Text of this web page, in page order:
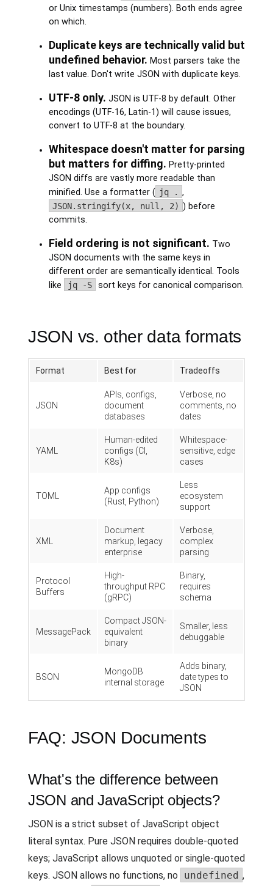
or Unix timestamps (numbers). Both ends agree
on which.
Duplicate keys are technically valid but
undefined behavior. Most parsers take the
last value. Don't write JSON with duplicate keys.
UTF-8 only. JSON is UTF-8 by default. Other
encodings (UTF-16, Latin-1) will cause issues,
convert to UTF-8 at the boundary.
Whitespace doesn't matter for parsing
but matters for diffing. Pretty-printed
JSON diffs are vastly more readable than
minified. Use a formatter ( jq . ,
JSON.stringify(x, null, 2) ) before
commits.
Field ordering is not significant. Two
JSON documents with the same keys in
different order are semantically identical. Tools
like
jq -S sort keys for canonical comparison.
JSON vs. other data formats
Format Best for Tradeoffs
JSON
APIs, configs,
document
databases
Verbose, no
comments, no
dates
YAML
Human-edited
configs (CI,
K8s)
Whitespace-
sensitive, edge
cases
TOML
App configs
(Rust, Python)
Less
ecosystem
support
XML
Document
markup, legacy
enterprise
Verbose,
complex
parsing
Protocol
Buffers
High-
throughput RPC
(gRPC)
Binary,
requires
schema
MessagePack
Compact JSON-
equivalent
binary
Smaller, less
debuggable
BSON
MongoDB
internal storage
Adds binary,
date types to
JSON
FAQ: JSON Documents
What's the difference between
JSON and JavaScript objects?
JSON is a strict subset of JavaScript object
literal syntax. Pure JSON requires double-quoted
keys; JavaScript allows unquoted or single-quoted
keys. JSON allows no functions, no
undefined ,